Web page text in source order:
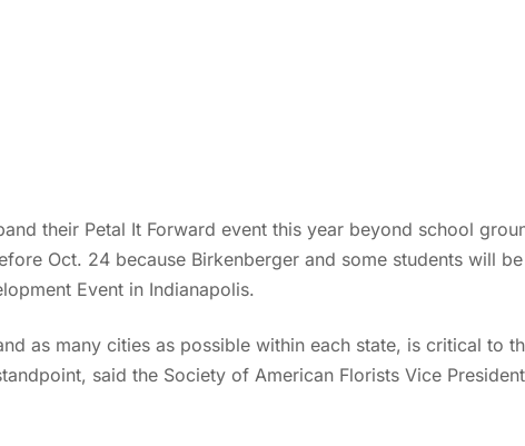
their Petal It Forward event this year beyond school
Oct. 24 because Birkenberger and some students will
Event in Indianapolis.
as many cities as possible within each state, is critical to
said the Society of American Florists Vice